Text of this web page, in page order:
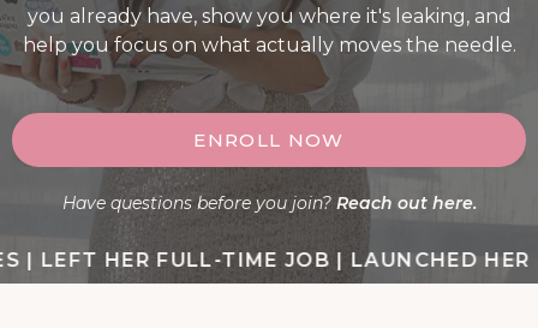
you already have, show you where it's leaking, and
help you focus on what actually moves the needle.
ENROLL NOW
Have questions before you join? Reach out here.
LEFT HER FULL-TIME JOB | LAUNCHED HER